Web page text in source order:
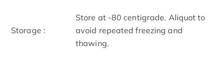
Storage :
Store at -80 centigrade. Aliquot to
avoid repeated freezing and
thawing.